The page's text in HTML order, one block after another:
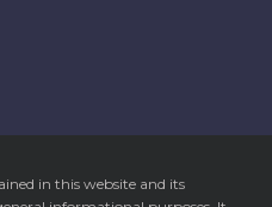
in this website and its